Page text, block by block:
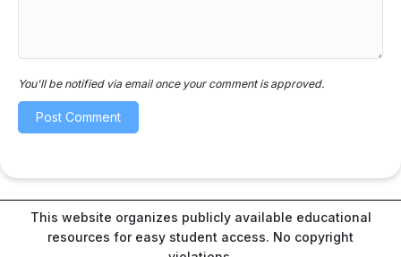
You'll be notified via email once your comment is approved.
This website organizes publicly available educational
resources for easy student access. No copyright